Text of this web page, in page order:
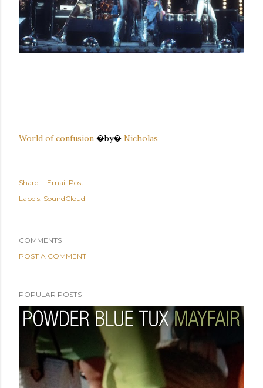
World of confusion �by� Nicholas
Share
Email Post
Labels: SoundCloud
COMMENTS
POST A COMMENT
POPULAR POSTS